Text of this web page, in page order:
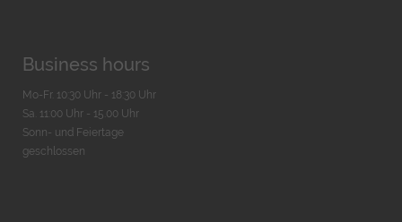
Business hours
Mo-Fr. 10:30 Uhr - 18:30 Uhr
Sa. 11:00 Uhr - 15.00 Uhr
Sonn- und Feiertage
geschlossen